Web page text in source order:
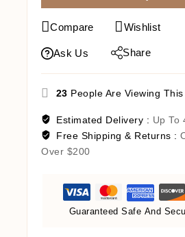
Compare Wishlist
Ask Us Share
23 People Are Viewing
Estimated Delivery : Up To
Free Shipping & Returns :
Over $200
Guaranteed Safe And